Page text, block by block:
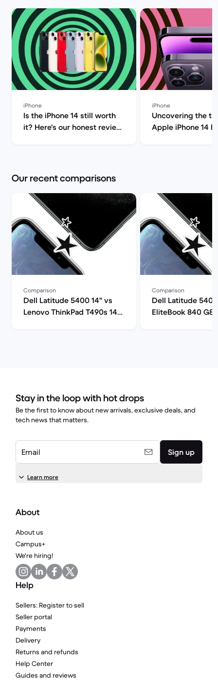
iPhone
Is the iPhone 14 still worth
it? Here's our honest review!
iPhone
Uncovering the
Apple iPhone 14
Our recent comparisons
Comparison
Dell Latitude 5400 14" vs
Lenovo ThinkPad T490s 14"
Comparison
Dell Latitude
EliteBook 840 G8
Stay in the loop with hot drops
Be the first to know about new arrivals, exclusive deals, and
tech news that matters.
Email Sign up
Learn more
About
About us
Campus+
We're hiring!
Help
Sellers: Register to sell
Seller portal
Payments
Delivery
Returns and refunds
Help Center
Guides and reviews